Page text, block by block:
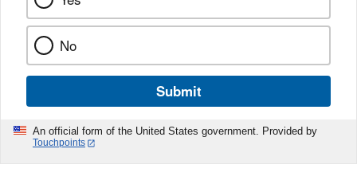
No
Submit
An official form of the United States government. Provided by
Touchpoints